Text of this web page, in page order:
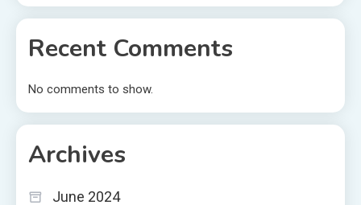
Recent Comments
No comments to show.
Archives
June 2024